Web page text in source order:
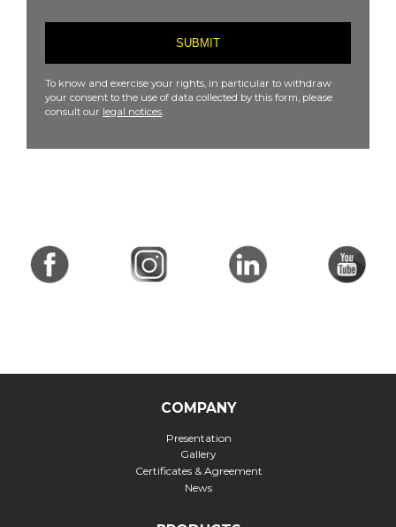
To know and exercise your rights, in particular to withdraw
your consent to the use of data collected by this form, please
consult our legal notices
COMPANY
Presentation
Gallery
Certificates & Agreement
News